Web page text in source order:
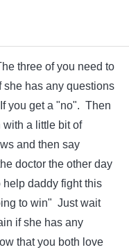
three of you need to
she has any questions
you get a "no". Then
with a little bit of
and then say
doctor the other day
daddy fight this
to win" Just wait
if she has any
that you both love